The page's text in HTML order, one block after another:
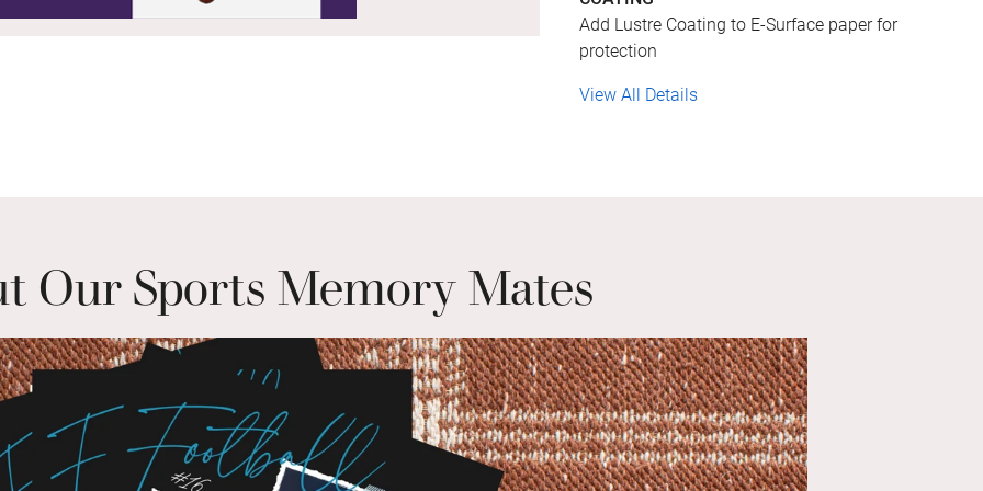
Add Lustre Coating to E-Surface paper for
protection
View All Details
Our Sports Memory Mates